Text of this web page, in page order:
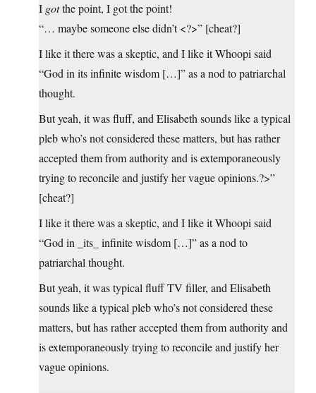
I gotthe point, I got the point!
“… maybe someone else didn’t <?>” [cheat?]
I like it there was a skeptic, and I like it Whoopi said
“God in its infinite wisdom […]” as a nod to patriarchal
thought.
But yeah, it was fluff, and Elisabeth sounds like a typical
pleb who’s not considered these matters, but has rather
accepted them from authority and is extemporaneously
trying to reconcile and justify her vague opinions.?>”
[cheat?]
I like it there was a skeptic, and I like it Whoopi said
“God in _its_ infinite wisdom […]” as a nod to
patriarchal thought.
But yeah, it was typical fluff TV filler, and Elisabeth
sounds like a typical pleb who’s not considered these
matters, but has rather accepted them from authority and
is extemporaneously trying to reconcile and justify her
vague opinions.